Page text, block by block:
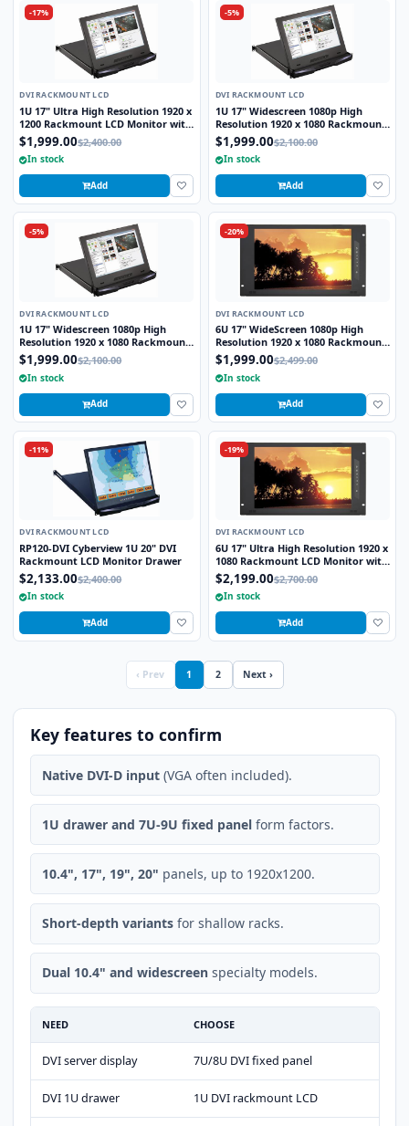
-17%
DVI RACKMOUNT LCD
1U 17" Ultra High Resolution 1920 x
1200 Rackmount LCD Monitor with
DVI-D and VGA Connectors
$1,999.00$2,400.00
In stock
Add
-5%
DVI RACKMOUNT LCD
1U 17" Widescreen 1080p High
Resolution 1920 x 1080 Rackmount
LCD Monitor with HDMI and VGA
Connectors
$1,999.00$2,100.00
In stock
Add
-5%
DVI RACKMOUNT LCD
1U 17" Widescreen 1080p High
Resolution 1920 x 1080 Rackmount
LCD Monitor with HDMI, DVI-D and
VGA Connectors
$1,999.00$2,100.00
In stock
Add
-20%
DVI RACKMOUNT LCD
6U 17" WideScreen 1080p High
Resolution 1920 x 1080 Rackmount
LCD Monitor with DVI-D and VGA
Connectors
$1,999.00$2,499.00
In stock
Add
-11%
DVI RACKMOUNT LCD
RP120-DVI Cyberview 1U 20" DVI
Rackmount LCD Monitor Drawer
$2,133.00$2,400.00
In stock
Add
-19%
DVI RACKMOUNT LCD
6U 17" Ultra High Resolution 1920 x
1080 Rackmount LCD Monitor with
DVI-D, HDMI, VGA, and Audio
Connectors
$2,199.00$2,700.00
In stock
Add
‹ Prev 1 2 Next ›
Key features to confirm
Native DVI-D input (VGA often included).
1U drawer and 7U-9U fixed panel form factors.
10.4", 17", 19", 20" panels, up to 1920x1200.
Short-depth variants for shallow racks.
Dual 10.4" and widescreen specialty models.
NEED CHOOSE
DVI server display 7U/8U DVI fixed panel
DVI 1U drawer 1U DVI rackmount LCD